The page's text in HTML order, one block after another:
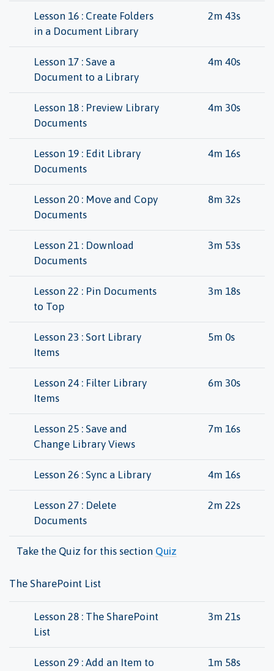
Lesson 16 : Create Folders
in a Document Library
2m 43s
Lesson 17 : Save a
Document to a Library
4m 40s
Lesson 18 : Preview Library
Documents
4m 30s
Lesson 19 : Edit Library
Documents
4m 16s
Lesson 20 : Move and Copy
Documents
8m 32s
Lesson 21 : Download
Documents
3m 53s
Lesson 22 : Pin Documents
to Top
3m 18s
Lesson 23 : Sort Library
Items
5m 0s
Lesson 24 : Filter Library
Items
6m 30s
Lesson 25 : Save and
Change Library Views
7m 16s
Lesson 26 : Sync a Library 4m 16s
Lesson 27 : Delete
Documents
2m 22s
Take the Quiz for this section Quiz
The SharePoint List
Lesson 28 : The SharePoint
List
3m 21s
Lesson 29 : Add an Item to
1m 58s